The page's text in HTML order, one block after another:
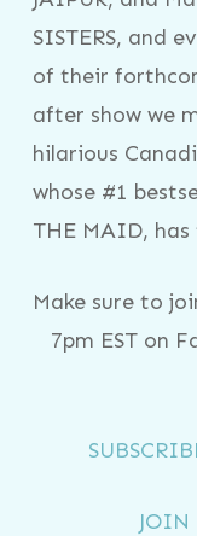
SISTERS, and
of their
after show we
hilarious
whose #1
THE MAID,
Make sure to
7pm EST on
JOIN